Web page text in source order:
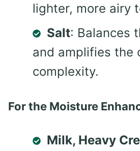
lighter, more airy
Salt: Balances
and amplifies the
complexity.
For the Moisture
Milk, Heavy